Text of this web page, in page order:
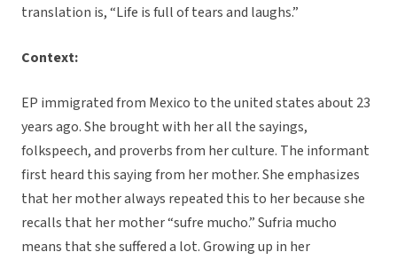
translation is, “Life is full of tears and laughs.”
Context:
EP immigrated from Mexico to the united states about 23
years ago. She brought with her all the sayings,
folkspeech, and proverbs from her culture. The informant
first heard this saying from her mother. She emphasizes
that her mother always repeated this to her because she
recalls that her mother “sufre mucho.” Sufria mucho
means that she suffered a lot. Growing up in her